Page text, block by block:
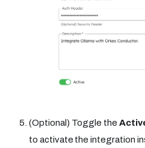
(Optional) Toggle the
to activate the integration